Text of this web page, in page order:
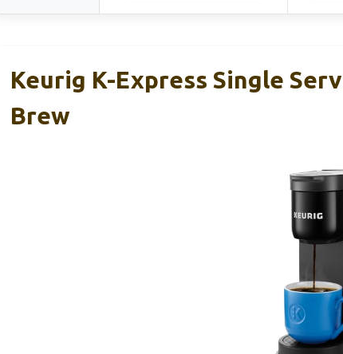
Keurig K-Express Single
Brew